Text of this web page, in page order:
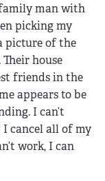
man with
picking my
picture of the
house
friends in the
appears to be
I can’t
cancel all of my
work, I can